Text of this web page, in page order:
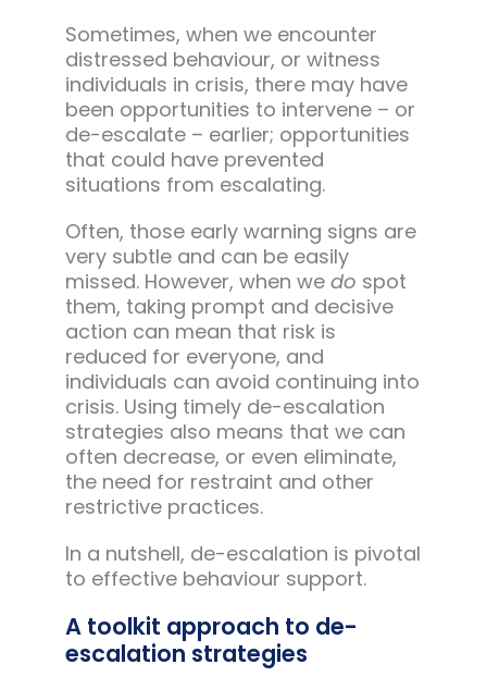
Sometimes, when we encounter
distressed behaviour, or witness
individuals in crisis, there may have
been opportunities to intervene – or
de-escalate – earlier; opportunities
that could have prevented
situations from escalating.
Often, those early warning signs are
very subtle and can be easily
missed. However, when we do spot
them, taking prompt and decisive
action can mean that risk is
reduced for everyone, and
individuals can avoid continuing into
crisis. Using timely de-escalation
strategies also means that we can
often decrease, or even eliminate,
the need for restraint and other
restrictive practices.
In a nutshell, de-escalation is pivotal
to effective behaviour support.
A toolkit approach to de-
escalation strategies